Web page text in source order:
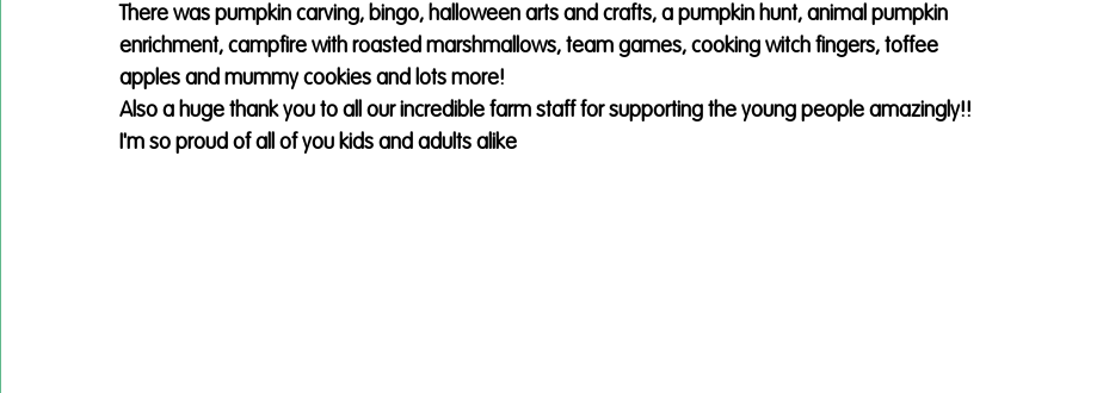
There was pumpkin carving, bingo, halloween arts and crafts, a pumpkin hunt, animal pumpkin
enrichment, campfire with roasted marshmallows, team games, cooking witch fingers, toffee
apples and mummy cookies and lots more!
Also a huge thank you to all our incredible farm staff for supporting the young people amazingly!!
I'm so proud of all of you kids and adults alike